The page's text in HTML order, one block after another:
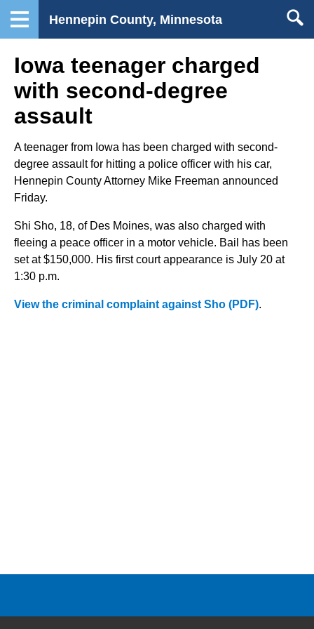
Hennepin County, Minnesota
Iowa teenager charged
with second-degree
assault
A teenager from Iowa has been charged with second-
degree assault for hitting a police officer with his car,
Hennepin County Attorney Mike Freeman announced
Friday.
Shi Sho, 18, of Des Moines, was also charged with
fleeing a peace officer in a motor vehicle. Bail has been
set at $150,000. His first court appearance is July 20 at
1:30 p.m.
View the criminal complaint against Sho (PDF).